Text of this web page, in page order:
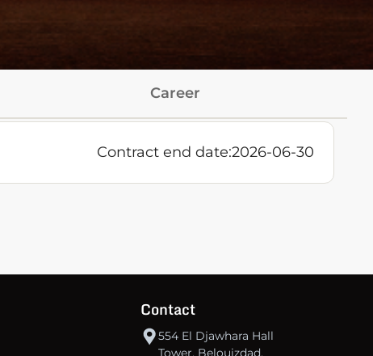
Career
Contract end date:2026-06-30
Contact
554 El Djawhara Hall
Tower, Belouizdad,